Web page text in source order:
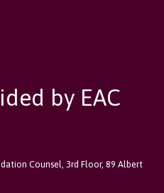
by EAC
Counsel, 3rd Floor, 89 Albert